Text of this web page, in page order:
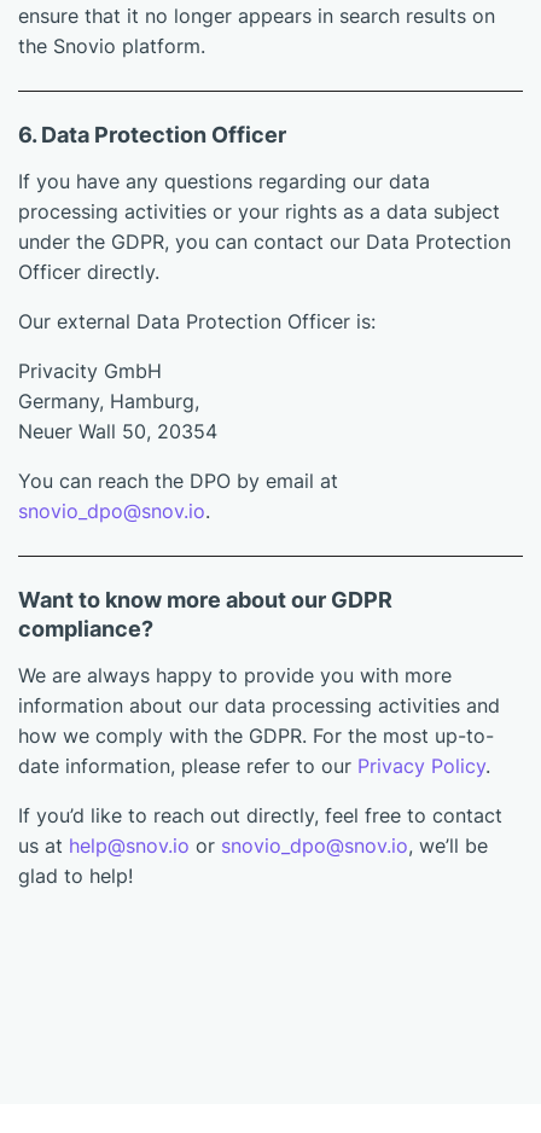
ensure that it no longer appears in search results on
the Snovio platform.
6. Data Protection Officer
If you have any questions regarding our data
processing activities or your rights as a data subject
under the GDPR, you can contact our Data Protection
Officer directly.
Our external Data Protection Officer is:
Privacity GmbH
Germany, Hamburg,
Neuer Wall 50, 20354
You can reach the DPO by email at
snovio_dpo@snov.io.
Want to know more about our GDPR
compliance?
We are always happy to provide you with more
information about our data processing activities and
how we comply with the GDPR. For the most up-to-
date information, please refer to our Privacy Policy.
If you’d like to reach out directly, feel free to contact
us at help@snov.io or snovio_dpo@snov.io, we’ll be
glad to help!